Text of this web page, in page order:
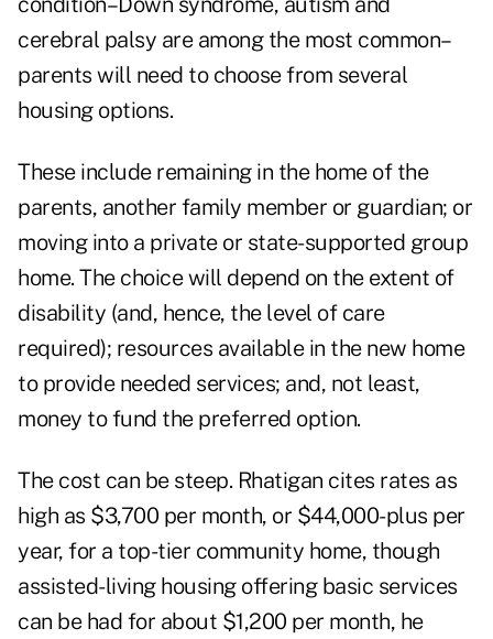
cerebral palsy are among the most common–
parents will need to choose from several
housing options.
These include remaining in the home of the
parents, another family member or guardian; or
moving into a private or state-supported group
home. The choice will depend on the extent of
disability (and, hence, the level of care
required); resources available in the new home
to provide needed services; and, not least,
money to fund the preferred option.
The cost can be steep. Rhatigan cites rates as
high as $3,700 per month, or $44,000-plus per
year, for a top-tier community home, though
assisted-living housing offering basic services
can be had for about $1,200 per month, he